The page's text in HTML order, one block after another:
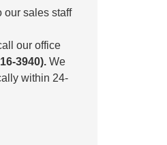
our sales staff
our office
3940).We
within 24-